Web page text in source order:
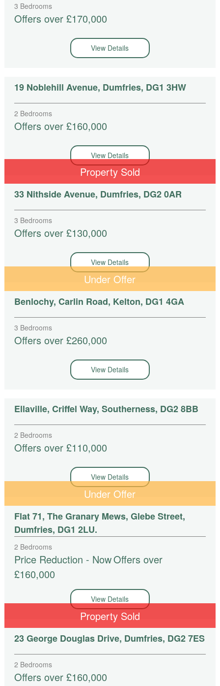
3 Bedrooms
Offers over £170,000
View Details
19 Noblehill Avenue, Dumfries, DG1 3HW
2 Bedrooms
Offers over £160,000
View Details
Property Sold
33 Nithside Avenue, Dumfries, DG2 0AR
3 Bedrooms
Offers over £130,000
View Details
Under Offer
Benlochy, Carlin Road, Kelton, DG1 4GA
3 Bedrooms
Offers over £260,000
View Details
Ellaville, Criffel Way, Southerness, DG2 8BB
2 Bedrooms
Offers over £110,000
View Details
Under Offer
Flat 71, The Granary Mews, Glebe Street,
Dumfries, DG1 2LU.
2 Bedrooms
Price Reduction - NowOffers over
£160,000
View Details
Property Sold
23 George Douglas Drive, Dumfries, DG2 7ES
2 Bedrooms
Offers over £160,000